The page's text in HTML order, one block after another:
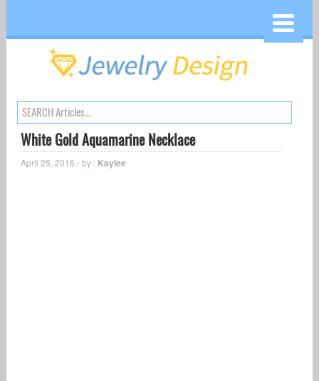
White Gold Aquamarine Necklace
April 25, 2016 - by : Kaylee